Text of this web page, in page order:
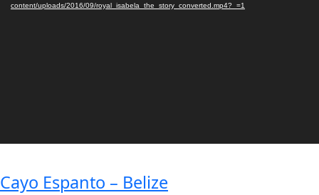
content/uploads/2016/09/royal_isabela_the_story_converted.mp4?_=1
Cayo Espanto – Belize